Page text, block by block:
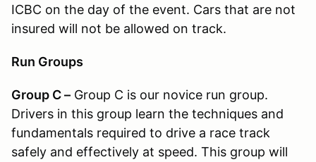
ICBC on the day of the event. Cars that are not
insured will not be allowed on track.
Run Groups
Group C – Group C is our novice run group.
Drivers in this group learn the techniques and
fundamentals required to drive a race track
safely and effectively at speed. This group will